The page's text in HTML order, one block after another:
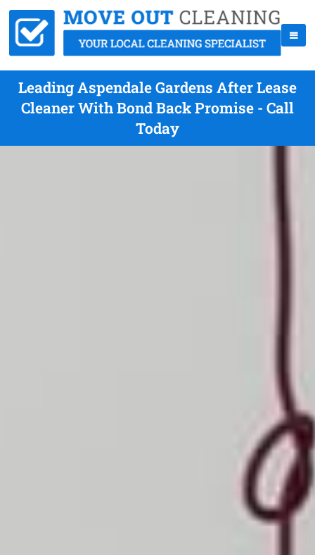
Leading Aspendale Gardens After Lease
Cleaner With Bond Back Promise - Call
Today